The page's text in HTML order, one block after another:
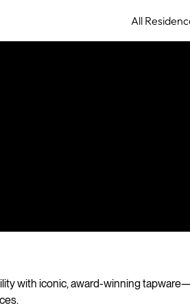
All
with iconic, award-winning